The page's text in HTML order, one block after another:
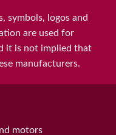
symbols, logos and
are used for
it is not implied that
manufacturers.
motors